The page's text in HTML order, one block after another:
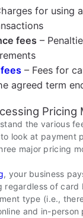
for using
fees –
– Fees for
agreed term
Pricing
the various
to look at payment
major pricing
, your business
regardless of card
type (i.e.,
and in-person